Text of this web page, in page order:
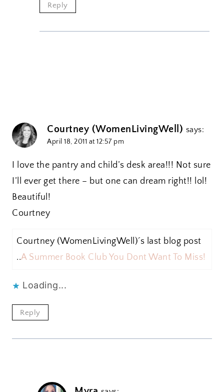
Reply
Courtney (WomenLivingWell) says:
April 18, 2011 at 12:57 pm
I love the pantry and child’s desk area!!! Not sure
I’ll ever get there – but one can dream right!! lol!
Beautiful!
Courtney
Courtney (WomenLivingWell)´s last blog post
..A Summer Book Club You Dont Want To Miss!
Loading...
Reply